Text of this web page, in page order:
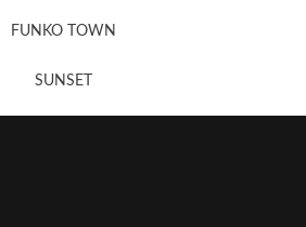
FUNKO TOWN
SUNSET